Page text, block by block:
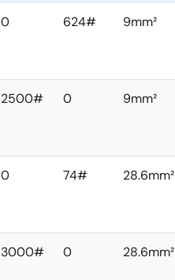
0 624# 9mm²
2500# 0 9mm²
0 74# 28.6mm²
3000# 0 28.6mm²